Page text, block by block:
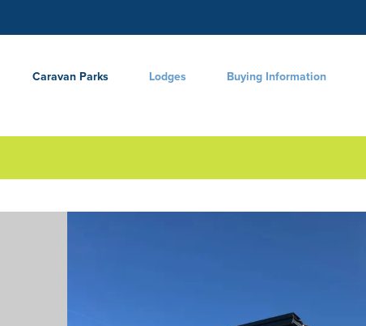
Caravan Parks Lodges Buying Information